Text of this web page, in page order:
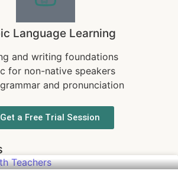
Language Learning
and writing foundations
for non-native speakers
and pronunciation
Get a Free Trial Session